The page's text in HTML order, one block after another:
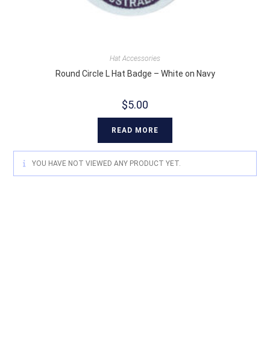
Hat Accessories
Round Circle L Hat Badge – White on Navy
$5.00
READ MORE
YOU HAVE NOT VIEWED ANY PRODUCT YET.